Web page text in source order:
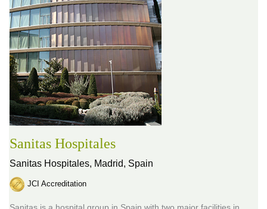
Sanitas Hospitales
Sanitas Hospitales, Madrid, Spain
JCI Accreditation